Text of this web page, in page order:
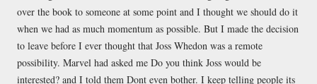
over the book to someone at some point and I thought we should do it
when we had as much momentum as possible. But I made the decision
to leave before I ever thought that Joss Whedon was a remote
possibility. Marvel had asked me Do you think Joss would be
interested? and I told them Dont even bother. I keep telling people its